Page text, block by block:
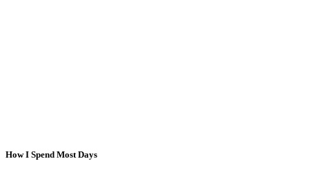
How I Spend Most Days